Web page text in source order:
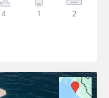
4 1 2